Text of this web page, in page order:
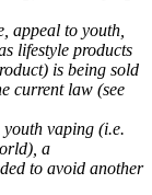
appeal to youth,
lifestyle products
is being sold
current law (see
youth vaping (i.e.
a
to avoid another